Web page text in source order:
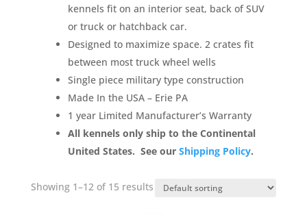
kennels fit on an interior seat, back of SUV
or truck or hatchback car.
Designed to maximize space. 2 crates fit
between most truck wheel wells
Single piece military type construction
Made In the USA – Erie PA
1 year Limited Manufacturer’s Warranty
All kennels only ship to the Continental
United States. See our Shipping Policy.
Showing 1–12 of 15 results